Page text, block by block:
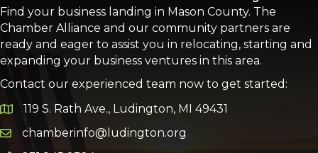
Find your business landing in Mason County. The
Chamber Alliance and our community partners are
ready and eager to assist you in relocating, starting and
expanding your business ventures in this area.
Contact our experienced team now to get started:
Google Map
119 S. Rath Ave., Ludington, MI 49431
Email icon and link
chamberinfo@ludington.org